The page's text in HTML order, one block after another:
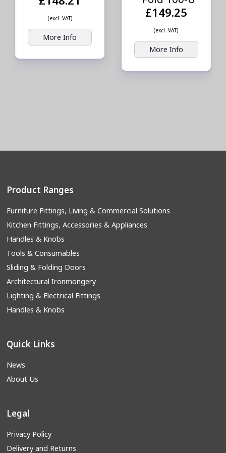
(excl. VAT)
More Info
£149.25
(excl. VAT)
More Info
Product Ranges
Furniture Fittings, Living & Commercial Solutions
Kitchen Fittings, Accessories & Appliances
Handles & Knobs
Tools & Consumables
Sliding & Folding Doors
Architectural Ironmongery
Lighting & Electrical Fittings
Handles & Knobs
Quick Links
News
About Us
Legal
Privacy Policy
Delivery and Returns